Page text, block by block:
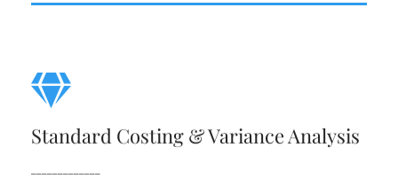
Standard Costing & Variance Analysis
Setting standard costs and analyzing variances to